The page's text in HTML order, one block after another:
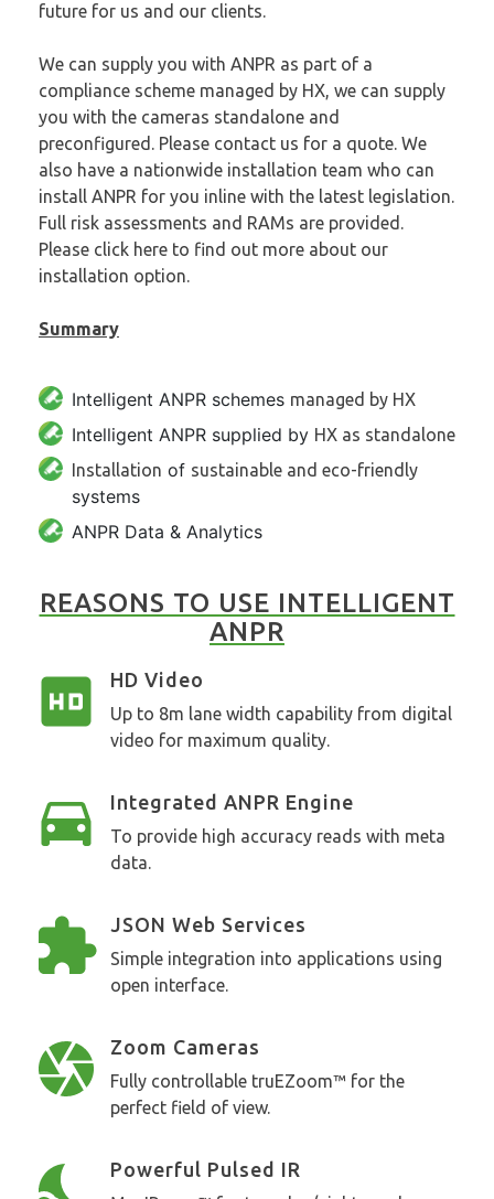
future for us and our clients.
We can supply you with ANPR as part of a
compliance scheme managed by HX, we can supply
you with the cameras standalone and
preconfigured. Please contact us for a quote. We
also have a nationwide installation team who can
install ANPR for you inline with the latest legislation.
Full risk assessments and RAMs are provided.
Please click here to find out more about our
installation option.
Summary
Intelligent ANPR schemes managed by HX
Intelligent ANPR supplied by HX as standalone
Installation of sustainable and eco-friendly
systems
ANPR Data & Analytics
REASONS TO USE INTELLIGENT
ANPR
HD Video
Up to 8m lane width capability from digital
video for maximum quality.
Integrated ANPR Engine
To provide high accuracy reads with meta
data.
JSON Web Services
Simple integration into applications using
open interface.
Zoom Cameras
Fully controllable truEZoom™ for the
perfect field of view.
Powerful Pulsed IR